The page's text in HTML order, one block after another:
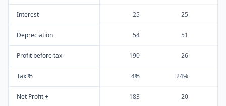
Interest 25 25
Depreciation 54 51
Profit before tax 190 26
Tax % 4% 24%
Net Profit + 183 20